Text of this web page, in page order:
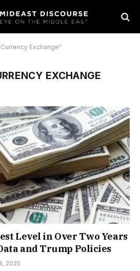
Exchange"
EXCHANGE
Level in Over Two Years
and Trump Policies
2025